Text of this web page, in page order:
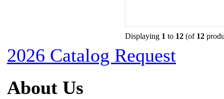
Displaying 1 to 12 (of 12
2026 Catalog Request
About Us